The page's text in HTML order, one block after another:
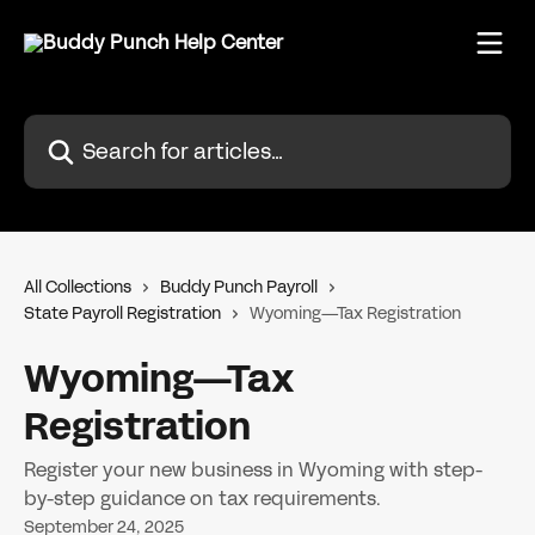
Search for articles...
All Collections
Buddy Punch Payroll
State Payroll Registration
Wyoming—Tax Registration
Wyoming—Tax
Registration
Register your new business in Wyoming with step-
by-step guidance on tax requirements.
September 24, 2025